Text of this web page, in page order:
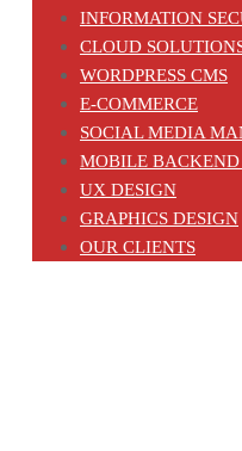
INFORMATION
CLOUD
WORDPRESS CMS
E-COMMERCE
SOCIAL MEDIA
MOBILE
UX DESIGN
GRAPHICS DESIGN
OUR CLIENTS